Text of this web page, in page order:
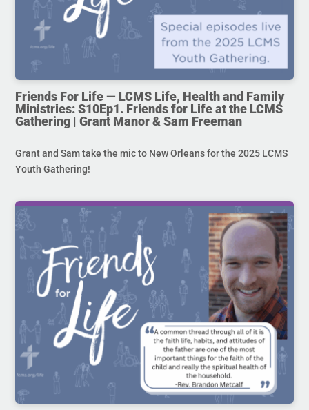
Friends For Life — LCMS Life, Health and Family
Ministries: S10Ep1. Friends for Life at the LCMS
Gathering | Grant Manor & Sam Freeman
Grant and Sam take the mic to New Orleans for the 2025 LCMS
Youth Gathering!